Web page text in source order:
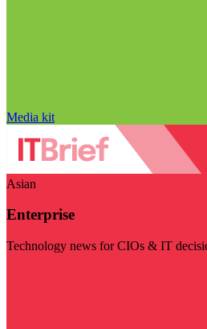
Media kit
Asian
Enterprise
Technology news for CIOs & IT